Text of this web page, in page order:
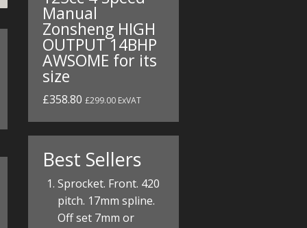
Manual
Zonsheng HIGH
OUTPUT 14BHP
AWSOME for its
size
£358.80 £299.00 ExVAT
Best Sellers
Sprocket. Front. 420
pitch. 17mm spline.
Off set 7mm or